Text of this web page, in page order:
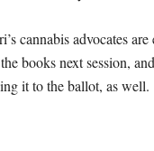
cannabis advocates
books next session,
it to the ballot, as well.